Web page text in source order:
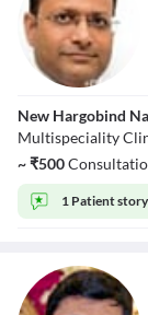
New Hargobind
Multispeciality
~₹500
1 Patient